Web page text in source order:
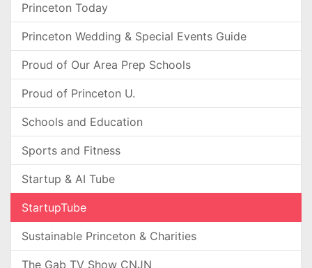
Princeton Today
Princeton Wedding & Special Events Guide
Proud of Our Area Prep Schools
Proud of Princeton U.
Schools and Education
Sports and Fitness
Startup & AI Tube
StartupTube
Sustainable Princeton & Charities
The Gab TV Show CNJN